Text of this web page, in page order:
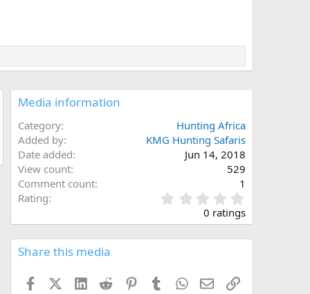
Media information
Category
Hunting Africa
Added by
KMG Hunting Safaris
Date added
Jun 14, 2018
View count
529
Comment count
1
Rating
.
0
0 ratings
Share this media
FacebookX (Twitter)
LinkedInReddit PinterestTumblrWhatsApp
EmailLink